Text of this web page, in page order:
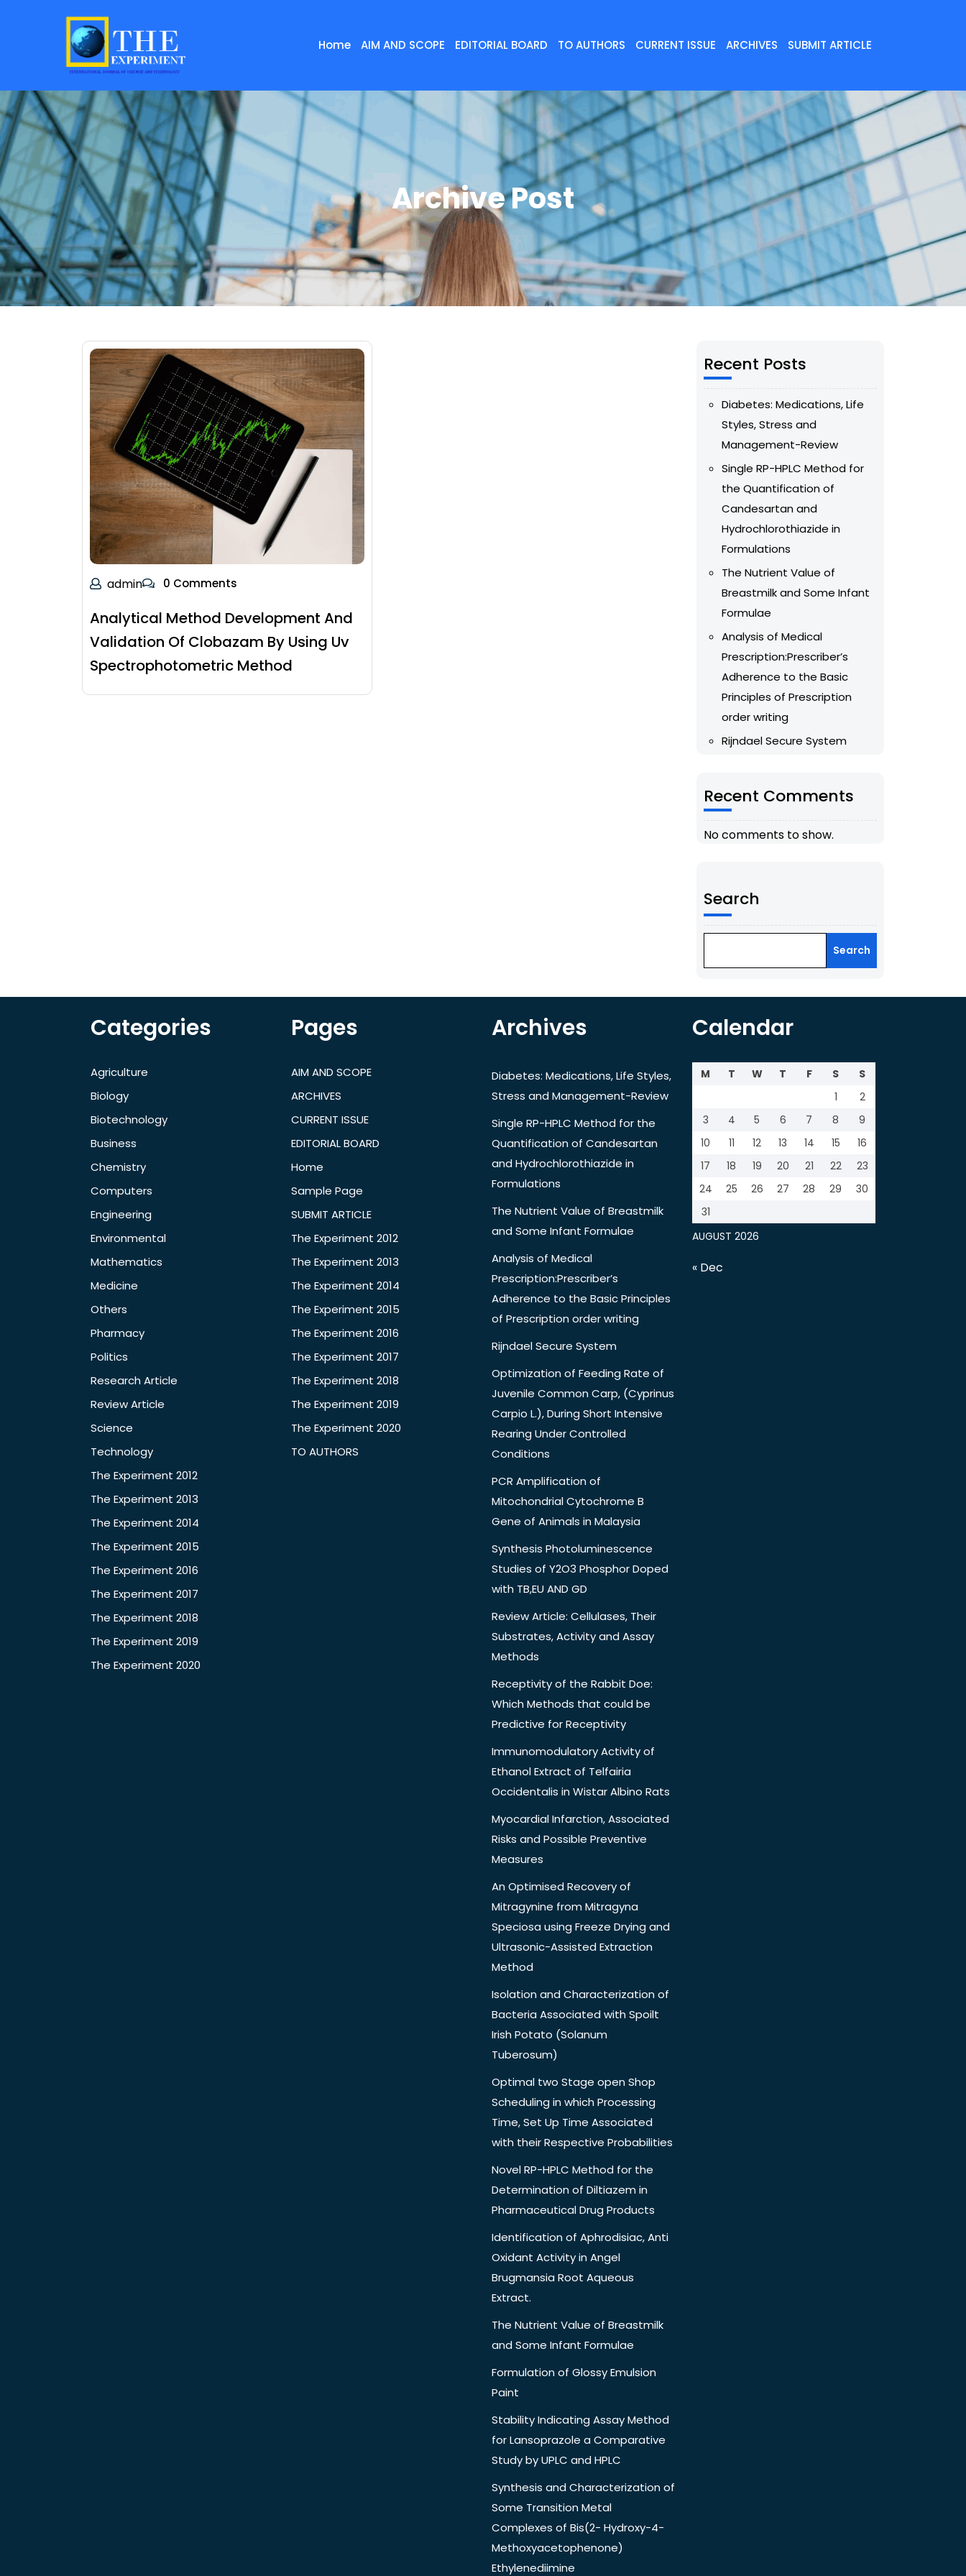
Home AIM AND SCOPE EDITORIAL BOARD TO AUTHORS CURRENT ISSUE ARCHIVES SUBMIT ARTICLE
Archive Post
admin 0 Comments
Analytical Method Development And
Validation Of Clobazam By Using Uv
Spectrophotometric Method
Recent Posts
Diabetes: Medications, Life
Styles, Stress and
Management-Review
Single RP-HPLC Method for
the Quantification of
Candesartan and
Hydrochlorothiazide in
Formulations
The Nutrient Value of
Breastmilk and Some Infant
Formulae
Analysis of Medical
Prescription:Prescriber’s
Adherence to the Basic
Principles of Prescription
order writing
Rijndael Secure System
Recent Comments
No comments to show.
Search
Search
Categories
Agriculture
Biology
Biotechnology
Business
Chemistry
Computers
Engineering
Environmental
Mathematics
Medicine
Others
Pharmacy
Politics
Research Article
Review Article
Science
Technology
The Experiment 2012
The Experiment 2013
The Experiment 2014
The Experiment 2015
The Experiment 2016
The Experiment 2017
The Experiment 2018
The Experiment 2019
The Experiment 2020
Pages
AIM AND SCOPE
ARCHIVES
CURRENT ISSUE
EDITORIAL BOARD
Home
Sample Page
SUBMIT ARTICLE
The Experiment 2012
The Experiment 2013
The Experiment 2014
The Experiment 2015
The Experiment 2016
The Experiment 2017
The Experiment 2018
The Experiment 2019
The Experiment 2020
TO AUTHORS
Archives
Diabetes: Medications, Life Styles,
Stress and Management-Review
Single RP-HPLC Method for the
Quantification of Candesartan
and Hydrochlorothiazide in
Formulations
The Nutrient Value of Breastmilk
and Some Infant Formulae
Analysis of Medical
Prescription:Prescriber’s
Adherence to the Basic Principles
of Prescription order writing
Rijndael Secure System
Optimization of Feeding Rate of
Juvenile Common Carp, (Cyprinus
Carpio L.), During Short Intensive
Rearing Under Controlled
Conditions
PCR Amplification of
Mitochondrial Cytochrome B
Gene of Animals in Malaysia
Synthesis Photoluminescence
Studies of Y2O3 Phosphor Doped
with TB,EU AND GD
Review Article: Cellulases, Their
Substrates, Activity and Assay
Methods
Receptivity of the Rabbit Doe:
Which Methods that could be
Predictive for Receptivity
Immunomodulatory Activity of
Ethanol Extract of Telfairia
Occidentalis in Wistar Albino Rats
Myocardial Infarction, Associated
Risks and Possible Preventive
Measures
An Optimised Recovery of
Mitragynine from Mitragyna
Speciosa using Freeze Drying and
Ultrasonic-Assisted Extraction
Method
Isolation and Characterization of
Bacteria Associated with Spoilt
Irish Potato (Solanum
Tuberosum)
Optimal two Stage open Shop
Scheduling in which Processing
Time, Set Up Time Associated
with their Respective Probabilities
Novel RP-HPLC Method for the
Determination of Diltiazem in
Pharmaceutical Drug Products
Identification of Aphrodisiac, Anti
Oxidant Activity in Angel
Brugmansia Root Aqueous
Extract.
The Nutrient Value of Breastmilk
and Some Infant Formulae
Formulation of Glossy Emulsion
Paint
Stability Indicating Assay Method
for Lansoprazole a Comparative
Study by UPLC and HPLC
Synthesis and Characterization of
Some Transition Metal
Complexes of Bis(2- Hydroxy-4-
Methoxyacetophenone)
Ethylenediimine
Calendar
AUGUST 2026
M T W T F S
S
1
2
3
4 5 6 7 8
9
10
11 12 13 14 15
16
17
18 19 20 21 22
23
24
25 26 27 28 29
30
31
« Dec